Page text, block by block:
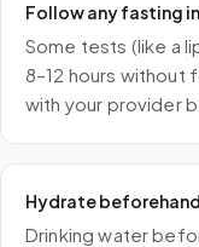
Follow any fasting
Some tests (like a
8–12 hours
with your provider
Hydrate beforehand
Drinking water